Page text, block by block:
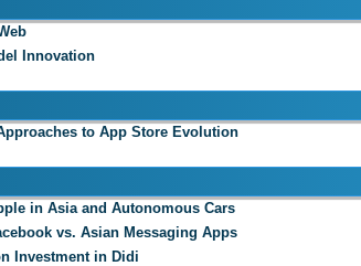
Innovation
to App Store Evolution
in Asia and Autonomous Cars
vs. Asian Messaging Apps
Investment in Didi